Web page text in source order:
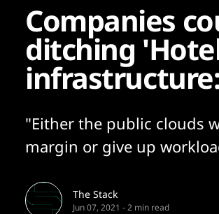
Companies
ditching
"Either the public clouds
margin or give up
The Stack
Jun 07, 2021 -2 min read